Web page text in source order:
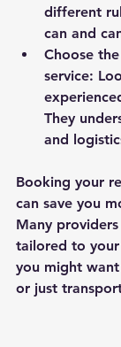
different
can and
Choose
service:
They
and
Booking your
can save you
Many
tailored to your
you might
or just